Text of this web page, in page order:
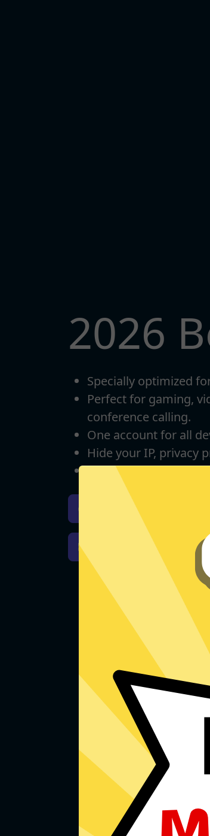
2026
Specially optimized
Perfect for gaming,
conference calling.
One account for all
Hide your IP, privacy
Unlimited bandwidth
Download iOS
For Windows 7